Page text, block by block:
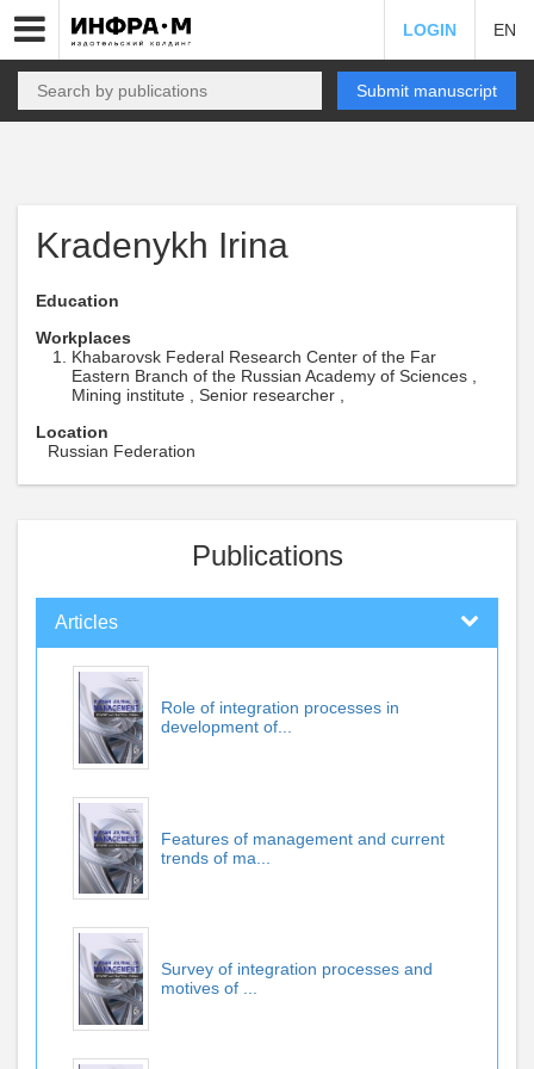
LOGIN EN
Submit manuscript
Kradenykh Irina
Education
Workplaces
Khabarovsk Federal Research Center of the Far
Eastern Branch of the Russian Academy of Sciences ,
Mining institute , Senior researcher ,
Location
Russian Federation
Publications
Articles
Role of integration processes in
development of...
Features of management and current
trends of ma...
Survey of integration processes and
motives of ...